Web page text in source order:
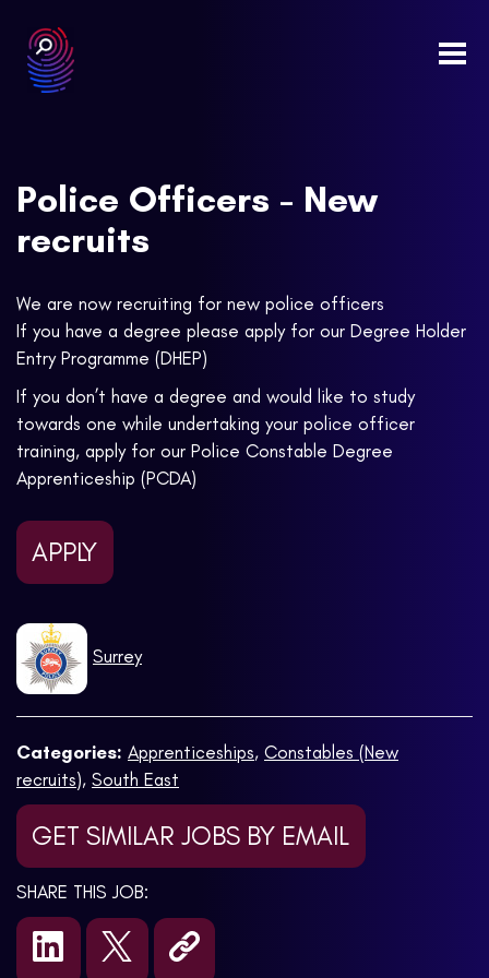
Police Officers - New
recruits
We are now recruiting for new police officers
If you have a degree please apply for our Degree Holder
Entry Programme (DHEP)
If you don’t have a degree and would like to study
towards one while undertaking your police officer
training, apply for our Police Constable Degree
Apprenticeship (PCDA)
APPLY
Surrey
Categories: Apprenticeships, Constables (New
recruits), South East
GET SIMILAR JOBS BY EMAIL
SHARE THIS JOB: